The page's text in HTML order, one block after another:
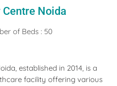
Noida
of Beds : 50
established in 2014, is a
facility offering various